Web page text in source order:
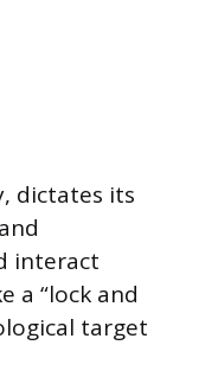
dictates its
interact
a “lock and
target